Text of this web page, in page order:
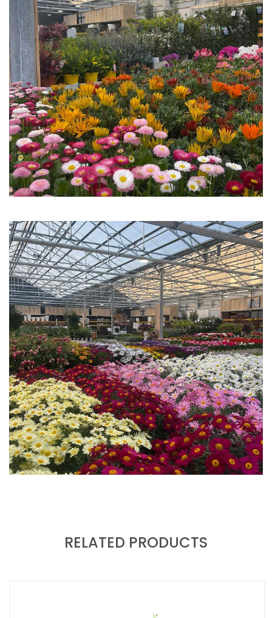
RELATED PRODUCTS